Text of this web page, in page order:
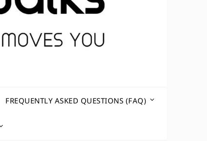
FREQUENTLY ASKED QUESTIONS (FAQ)